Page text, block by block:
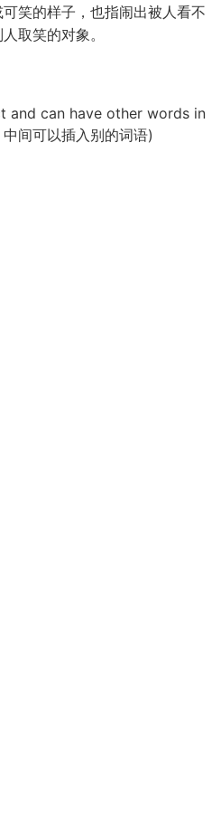
笑的样子，也指闹出被人看不
取笑的对象。
and can have other words in
间可以插入别的词语)